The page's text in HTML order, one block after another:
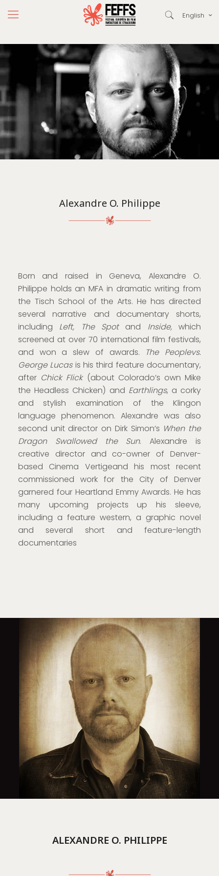
English
Alexandre O. Philippe
Born and raised in Geneva, Alexandre O.
Philippe holds an MFA in dramatic writing from
the Tisch School of the Arts. He has directed
several narrative and documentary shorts,
including Left, The Spot and Inside,which
screened at over 70 international film festivals,
and won a slew of awards.
The Peoplevs.
George Lucas is his third feature documentary,
after Chick Flick (about Colorado’s own Mike
the Headless Chicken) and Earthlings, a corky
and stylish examination of the Klingon
language phenomenon. Alexandre was also
second unit director on Dirk Simon’s When the
Dragon Swallowed the Sun. Alexandre is
creative director and co-owner of Denver-
based Cinema Vertigeand his most recent
commissioned work for the City of Denver
garnered four Heartland Emmy Awards. He has
many upcoming projects up his sleeve,
including a feature western, a graphic novel
and several short and feature-length
documentaries
ALEXANDRE O. PHILIPPE